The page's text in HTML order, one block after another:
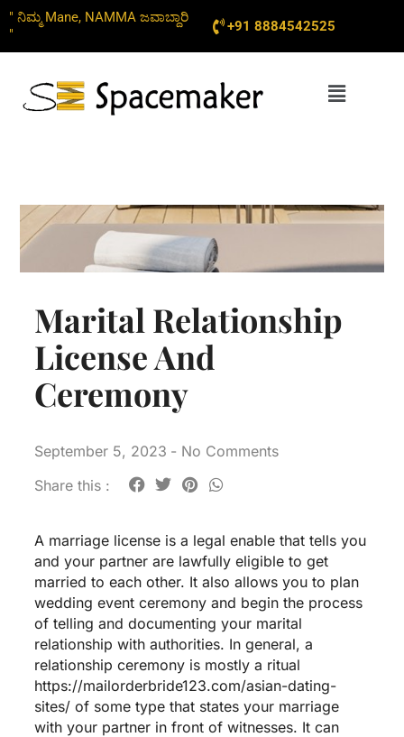
Skip
to
content
" ನಿಮ್ಮ Mane, NAMMA ಜವಾಬ್ದಾರಿ
"
+91 8884542525
Menu
Marital Relationship
License And
Ceremony
September 5, 2023 - No Comments
Share this :
A marriage license is a legal enable that tells you
and your partner are lawfully eligible to get
married to each other. It also allows you to plan
wedding event ceremony and begin the process
of telling and documenting your marital
relationship with authorities. In general, a
relationship ceremony is mostly a ritual
https://mailorderbride123.com/asian-dating-
sites/of some type that states your marriage
with your partner in front of witnesses. It can